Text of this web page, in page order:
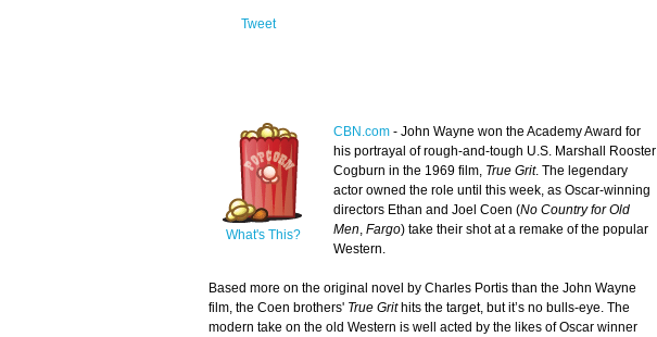
Tweet
What's This?
CBN.com - John Wayne won the Academy Award for
his portrayal of rough-and-tough U.S. Marshall Rooster
Cogburn in the 1969 film, True Grit. The legendary
actor owned the role until this week, as Oscar-winning
directors Ethan and Joel Coen (No Country for Old
Men, Fargo) take their shot at a remake of the popular
Western.
Based more on the original novel by Charles Portis than the John Wayne
film, the Coen brothers' True Grit hits the target, but it’s no bulls-eye. The
modern take on the old Western is well acted by the likes of Oscar winner